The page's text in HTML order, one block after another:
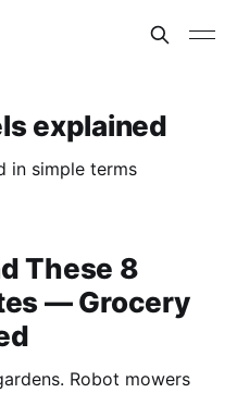
explained
in simple terms
These 8
— Grocery
Robot mowers